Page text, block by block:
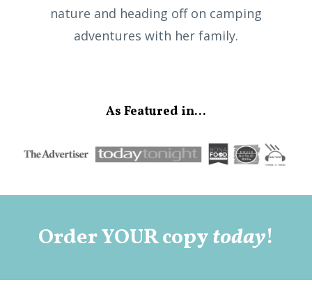
nature and heading off on camping
adventures with her family.
As Featured in...
Order YOUR copytoday!